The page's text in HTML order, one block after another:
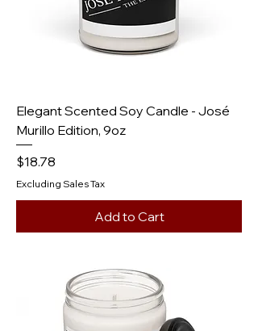
Elegant Scented Soy Candle - José
Murillo Edition, 9oz
Price
$18.78
Excluding Sales Tax
Add to Cart